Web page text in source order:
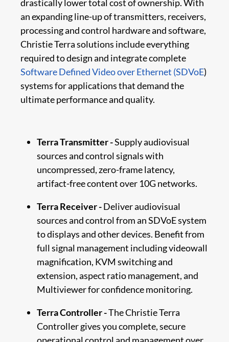
drastically lower total cost of ownership. With
an expanding line-up of transmitters, receivers,
processing and control hardware and software,
Christie Terra solutions include everything
required to design and integrate complete
Software Defined Video over Ethernet (SDVoE)
systems for applications that demand the
ultimate performance and quality.
Terra Transmitter -Supply audiovisual
sources and control signals with
uncompressed, zero-frame latency,
artifact-free content over 10G networks.
Terra Receiver -Deliver audiovisual
sources and control from an SDVoE system
to displays and other devices. Benefit from
full signal management including videowall
magnification, KVM switching and
extension, aspect ratio management, and
Multiviewer for confidence monitoring.
Terra Controller -The Christie Terra
Controller gives you complete, secure
operational control and management over